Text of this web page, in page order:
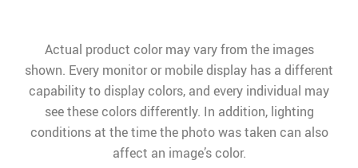
Actual product color may vary from the images
shown. Every monitor or mobile display has a different
capability to display colors, and every individual may
see these colors differently. In addition, lighting
conditions at the time the photo was taken can also
affect an image’s color.